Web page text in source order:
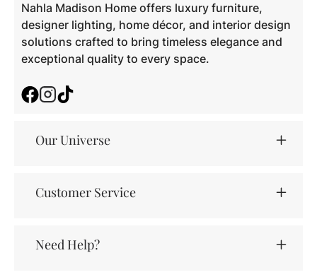
Nahla Madison Home offers luxury furniture,
designer lighting, home décor, and interior design
solutions crafted to bring timeless elegance and
exceptional quality to every space.
FacebookInstagram
Our Universe
Customer Service
Need Help?